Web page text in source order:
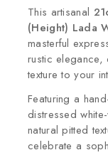
This artisanal
(Height) Lada
masterful
rustic
texture to your
Featuring a
distressed
natural pitted
celebrate a